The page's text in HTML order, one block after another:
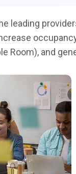
leading
Room), and